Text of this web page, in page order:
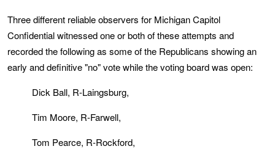
Three different reliable observers for Michigan Capitol
Confidential witnessed one or both of these attempts and
recorded the following as some of the Republicans showing an
early and definitive "no" vote while the voting board was open:
Dick Ball, R-Laingsburg,
Tim Moore, R-Farwell,
Tom Pearce, R-Rockford,